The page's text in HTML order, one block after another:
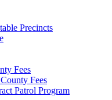
Precincts
Fees
Fees
Patrol Program